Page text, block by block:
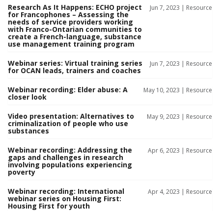
Research As It Happens: ECHO project
for Francophones – Assessing the
needs of service providers working
with Franco-Ontarian communities to
create a French-language, substance
use management training program
Jun 7, 2023 | Resource
Webinar series: Virtual training series
for OCAN leads, trainers and coaches
Jun 7, 2023 | Resource
Webinar recording: Elder abuse: A
closer look
May 10, 2023 | Resource
Video presentation: Alternatives to
criminalization of people who use
substances
May 9, 2023 | Resource
Webinar recording: Addressing the
gaps and challenges in research
involving populations experiencing
poverty
Apr 6, 2023 | Resource
Webinar recording: International
webinar series on Housing First:
Housing First for youth
Apr 4, 2023 | Resource